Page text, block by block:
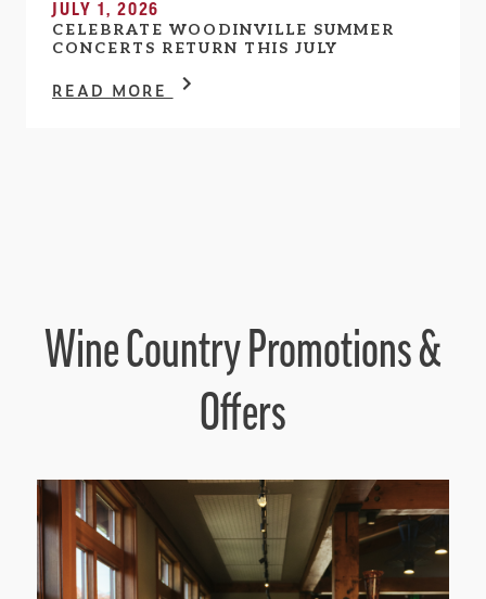
JULY 1, 2026
CELEBRATE WOODINVILLE SUMMER
CONCERTS RETURN THIS JULY
READ MORE
Wine Country Promotions &
Offers